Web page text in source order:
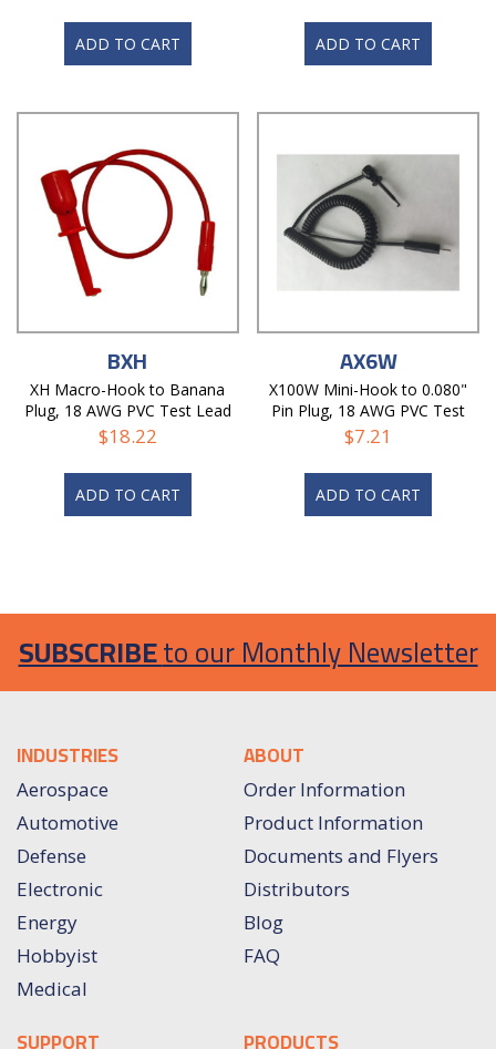
ADD TO CART ADD TO CART
BXH
XH Macro-Hook to Banana
Plug, 18 AWG PVC Test Lead
$18.22
ADD TO CART
AX6W
X100W Mini-Hook to 0.080"
Pin Plug, 18 AWG PVC Test
Lead
$7.21
ADD TO CART
SUBSCRIBEto our Monthly Newsletter
INDUSTRIES
Aerospace
Automotive
Defense
Electronic
Energy
Hobbyist
Medical
ABOUT
Order Information
Product Information
Documents and Flyers
Distributors
Blog
FAQ